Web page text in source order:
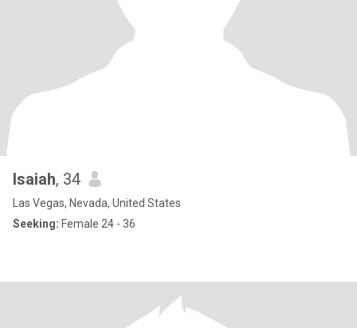
Isaiah, 34
Las Vegas, Nevada, United States
Seeking: Female 24 - 36